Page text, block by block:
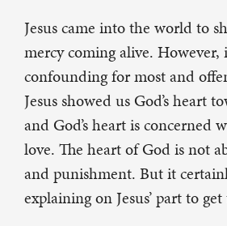
Jesus came into the world to
mercy coming alive. However,
confounding for most and
Jesus showed us God’s heart
and God’s heart is concerned
love. The heart of God is not
and punishment. But it
explaining on Jesus’ part to